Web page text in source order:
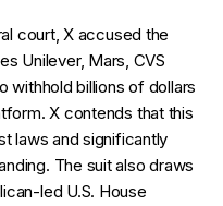
court, X accused the
Unilever, Mars, CVS
withhold billions of dollars
X contends that this
laws and significantly
The suit also draws
led U.S. House